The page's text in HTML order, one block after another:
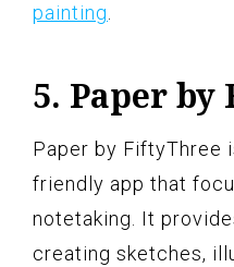
painting
5. Paper
Paper by FiftyThree
friendly app that
notetaking. It
creating sketches,